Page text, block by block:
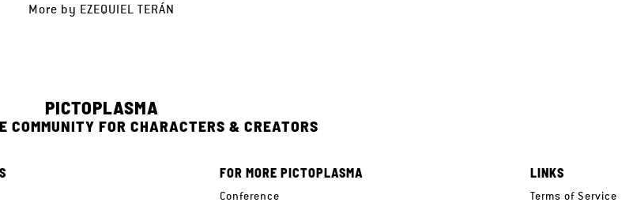
More by EZEQUIEL TERÁN
PICTOPLASMA
COMMUNITY FOR CHARACTERS & CREATORS
FOR MORE PICTOPLASMA
Conference
LINKS
Terms of Service